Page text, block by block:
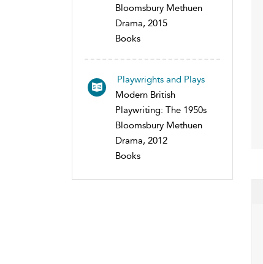
Bloomsbury Methuen
Drama, 2015
Books
Playwrights and Plays
Modern British
Playwriting: The 1950s
Bloomsbury Methuen
Drama, 2012
Books